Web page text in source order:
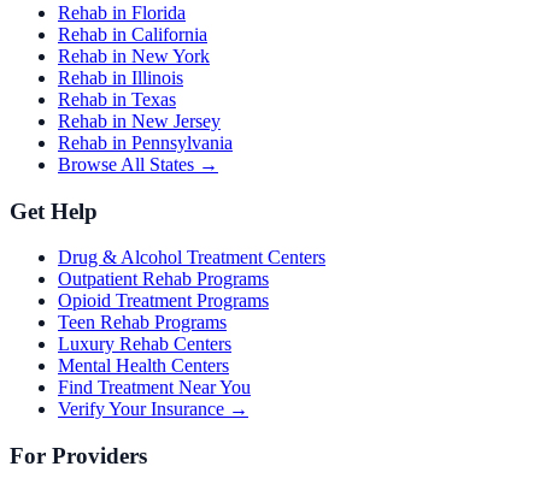
Rehab in Florida
Rehab in California
Rehab in New York
Rehab in Illinois
Rehab in Texas
Rehab in New Jersey
Rehab in Pennsylvania
Browse All States →
Get Help
Drug & Alcohol Treatment Centers
Outpatient Rehab Programs
Opioid Treatment Programs
Teen Rehab Programs
Luxury Rehab Centers
Mental Health Centers
Find Treatment Near You
Verify Your Insurance →
For Providers